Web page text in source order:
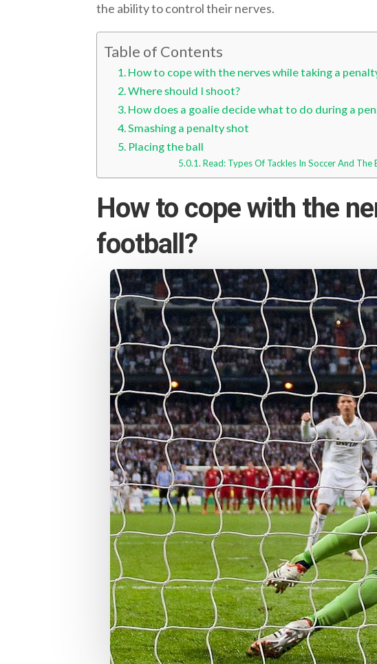
the ability to control their nerves.
Table of Contents
How to cope with the nerves while taking a
Where should I shoot?
How does a goalie decide what to do during a
Smashing a penalty shot
Placing the ball
Read: Types Of Tackles In Soccer And
How to cope with the
football?